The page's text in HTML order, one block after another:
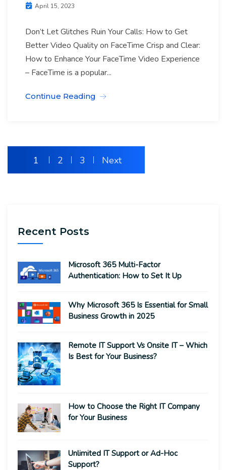
April 15, 2023
Don’t Let Glitches Ruin Your Calls: How to Get
Better Video Quality on FaceTime Crisp and Clear:
How to Enhance Your FaceTime Video Experience
– FaceTime is a popular...
Continue Reading
1 2 3 Next
Recent Posts
Microsoft 365 Multi-Factor
Authentication: How to Set It Up
Why Microsoft 365 Is Essential for Small
Business Growth in 2025
Remote IT Support Vs Onsite IT – Which
Is Best for Your Business?
How to Choose the Right IT Company
for Your Business
Unlimited IT Support or Ad-Hoc
Support?